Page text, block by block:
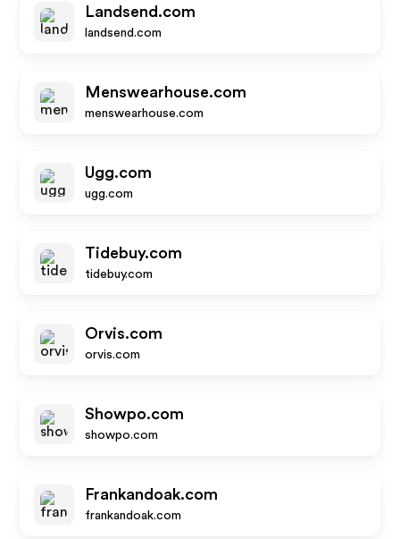
Landsend.com
landsend.com
Menswearhouse.com
menswearhouse.com
Ugg.com
ugg.com
Tidebuy.com
tidebuy.com
Orvis.com
orvis.com
Showpo.com
showpo.com
Frankandoak.com
frankandoak.com